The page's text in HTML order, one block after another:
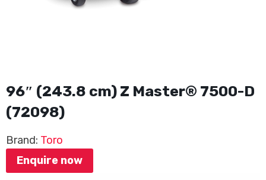
96″ (243.8 cm) Z Master® 7500-D
(72098)
Brand: Toro
Enquire now